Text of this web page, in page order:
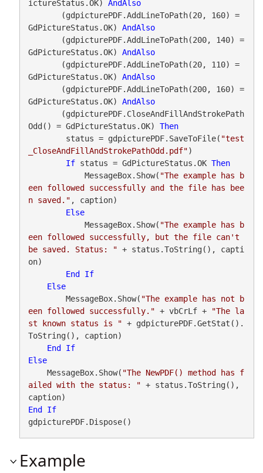
ictureStatus.OK) AndAlso
GdPictureStatus.OK) AndAlso
GdPictureStatus.OK) AndAlso
GdPictureStatus.OK) AndAlso
GdPictureStatus.OK) AndAlso
Odd() = GdPictureStatus.OK) Then
        status = gdpicturePDF.SaveToFile(
"test
_CloseAndFillAndStrokePathOdd.pdf")
If status = GdPictureStatus.OK Then
            MessageBox.Show(
"The example has b
een followed successfully and the file has bee
n saved." , caption)
Else
            MessageBox.Show(
"The example has b
een followed successfully, but the file can't
be saved. Status: " + status.ToString(), capti
on)
End
If
Else
        MessageBox.Show(
"The example has not b
een followed successfully." + vbCrLf +
"The la
st known status is " + gdpicturePDF.GetStat().
ToString(), caption)
End
If
Else
    MessageBox.Show(
"The NewPDF() method has f
ailed with the status: " + status.ToString(),
End
If
gdpicturePDF.Dispose()
Example